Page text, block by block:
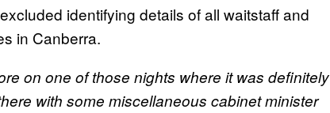
identifying details of all waitstaff and
in Canberra.
on one of those nights where it was definitely
with some miscellaneous cabinet minister